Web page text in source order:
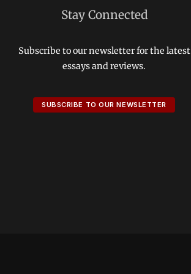
Stay Connected
Subscribe to our newsletter for the latest
essays and reviews.
SUBSCRIBE TO OUR NEWSLETTER